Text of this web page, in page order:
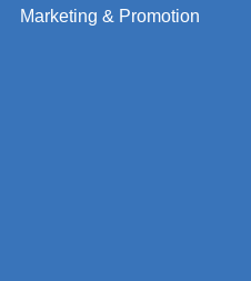
Marketing & Promotion